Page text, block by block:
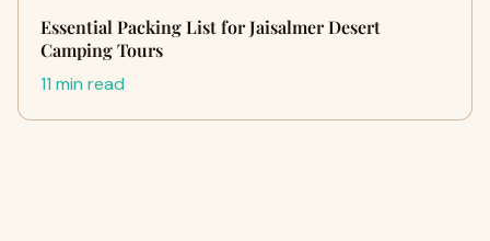
Essential Packing List for Jaisalmer Desert
Camping Tours
11 min read